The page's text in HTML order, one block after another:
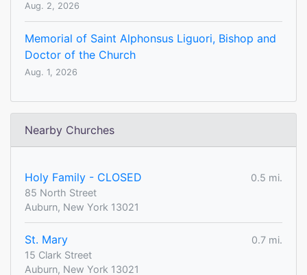
Aug. 2, 2026
Memorial of Saint Alphonsus Liguori, Bishop and
Doctor of the Church
Aug. 1, 2026
Nearby Churches
Holy Family - CLOSED
0.5 mi.
85 North Street
Auburn, New York 13021
St. Mary
0.7 mi.
15 Clark Street
Auburn, New York 13021